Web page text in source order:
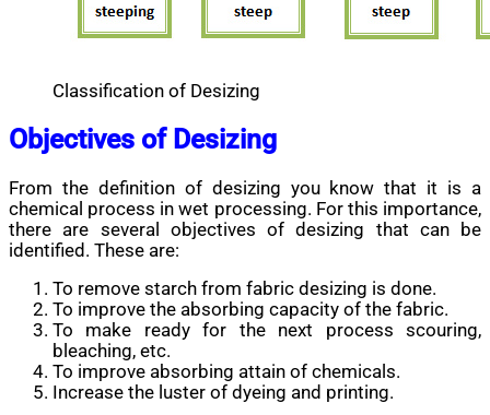
Classification of Desizing
Objectives of Desizing
From the definition of desizing you know that it is a
chemical process in wet processing. For this importance,
there are several objectives of desizing that can be
identified. These are:
To remove starch from fabric desizing is done.
To improve the absorbing capacity of the fabric.
To make ready for the next process scouring,
bleaching, etc.
To improve absorbing attain of chemicals.
Increase the luster of dyeing and printing.